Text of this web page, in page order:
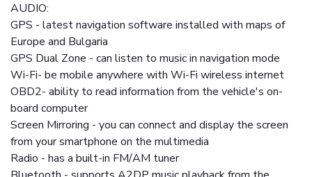
AUDIO:
GPS - latest navigation software installed with maps of
Europe and Bulgaria
GPS Dual Zone - can listen to music in navigation mode
Wi-Fi- be mobile anywhere with Wi-Fi wireless internet
OBD2- ability to read information from the vehicle's on-
board computer
Screen Mirroring - you can connect and display the screen
from your smartphone on the multimedia
Radio - has a built-in FM/AM tuner